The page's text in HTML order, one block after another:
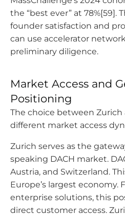
the “best ever” at 78%[59].
founder satisfaction and
can use accelerator
preliminary diligence.
Market Access and
Positioning
The choice between Zurich
different market access
Zurich serves as the
speaking DACH market.
Austria, and Switzerland.
Europe’s largest economy.
enterprise solutions, this
direct customer access.